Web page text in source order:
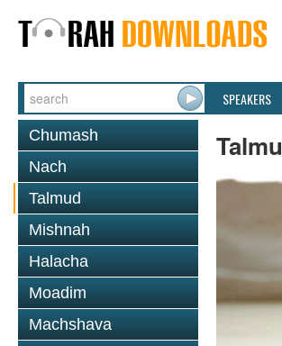
SPEAKERS
Chumash
Nach
Talmud
Mishnah
Halacha
Moadim
Machshava